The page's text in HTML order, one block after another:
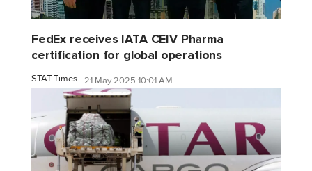
FedEx receives IATA CEIV Pharma
certification for global operations
STAT Times 21 May 2025 10:01 AM